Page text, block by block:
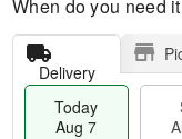
When do you need
Delivery
Today
Aug 7